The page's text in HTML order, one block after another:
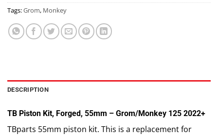
Tags:Grom, Monkey
DESCRIPTION
TB Piston Kit, Forged, 55mm – Grom/Monkey 125 2022+
TBparts 55mm piston kit. This is a replacement for